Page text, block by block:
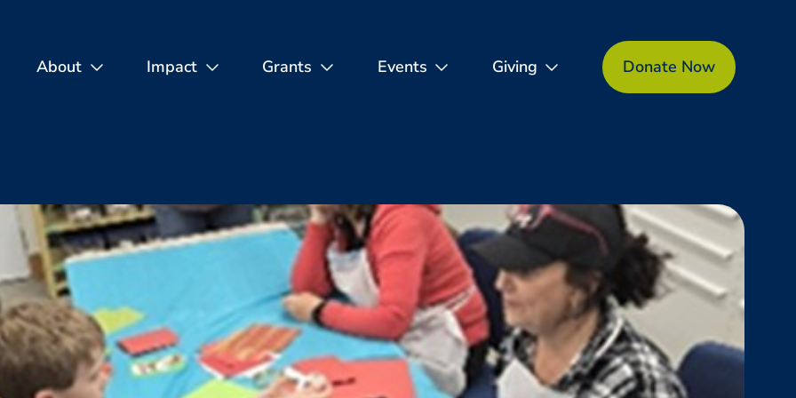
About Impact Grants Events Giving Donate Now